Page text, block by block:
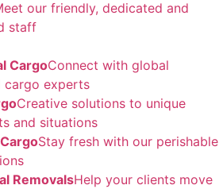
our friendly, dedicated and
staff
CargoConnect with global
cargo experts
Creative solutions to unique
and situations
Stay fresh with our perishable
RemovalsHelp your clients move